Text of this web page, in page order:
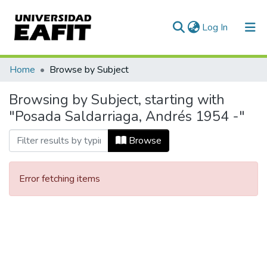
Log In (current)
Communities & Collections
All of DSpace
Home Browse by Subject
Browsing by Subject, starting with
"Posada Saldarriaga, Andrés 1954 -"
Browse
Error fetching items